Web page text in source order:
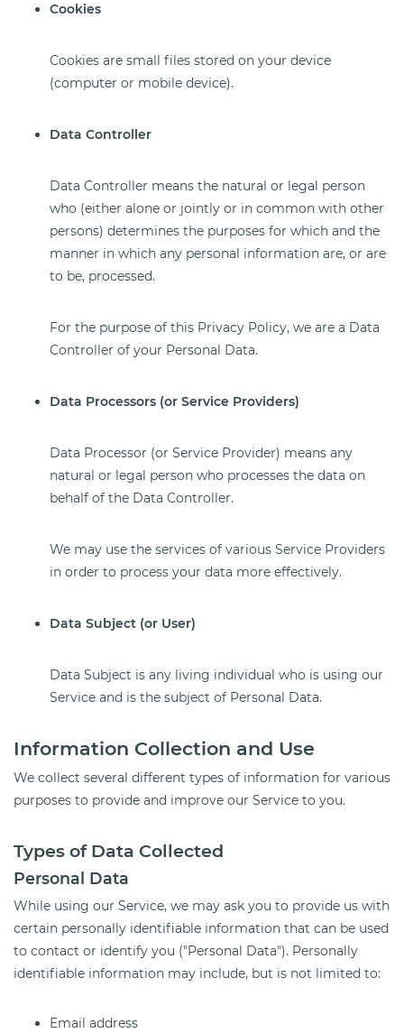
Cookies
Cookies are small files stored on your device
(computer or mobile device).
Data Controller
Data Controller means the natural or legal person
who (either alone or jointly or in common with other
persons) determines the purposes for which and the
manner in which any personal information are, or are
to be, processed.
For the purpose of this Privacy Policy, we are a Data
Controller of your Personal Data.
Data Processors (or Service Providers)
Data Processor (or Service Provider) means any
natural or legal person who processes the data on
behalf of the Data Controller.
We may use the services of various Service Providers
in order to process your data more effectively.
Data Subject (or User)
Data Subject is any living individual who is using our
Service and is the subject of Personal Data.
Information Collection and Use
We collect several different types of information for various
purposes to provide and improve our Service to you.
Types of Data Collected
Personal Data
While using our Service, we may ask you to provide us with
certain personally identifiable information that can be used
to contact or identify you ("Personal Data"). Personally
identifiable information may include, but is not limited to:
Email address